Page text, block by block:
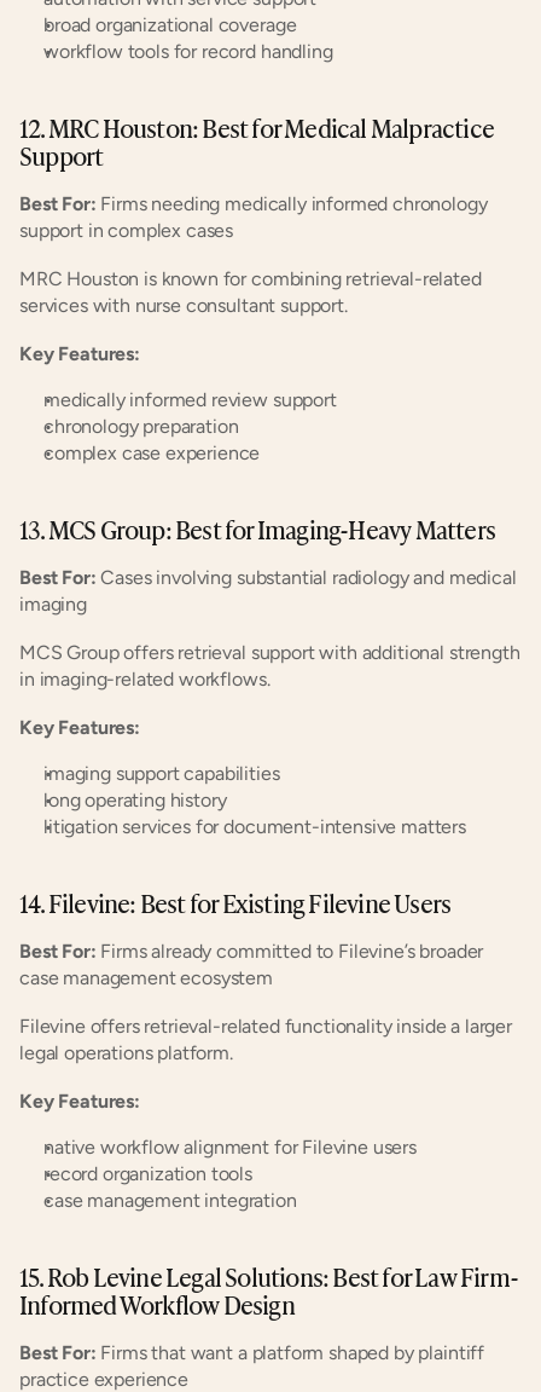
broad organizational coverage
workflow tools for record handling
12. MRC Houston: Best for Medical Malpractice
Support
Best For: Firms needing medically informed chronology
support in complex cases
MRC Houston is known for combining retrieval-related
services with nurse consultant support.
Key Features:
medically informed review support
chronology preparation
complex case experience
13. MCS Group: Best for Imaging-Heavy Matters
Best For: Cases involving substantial radiology and medical
imaging
MCS Group offers retrieval support with additional strength
in imaging-related workflows.
Key Features:
imaging support capabilities
long operating history
litigation services for document-intensive matters
14. Filevine: Best for Existing Filevine Users
Best For: Firms already committed to Filevine’s broader
case management ecosystem
Filevine offers retrieval-related functionality inside a larger
legal operations platform.
Key Features:
native workflow alignment for Filevine users
record organization tools
case management integration
15. Rob Levine Legal Solutions: Best for Law Firm-
Informed Workflow Design
Best For: Firms that want a platform shaped by plaintiff
practice experience